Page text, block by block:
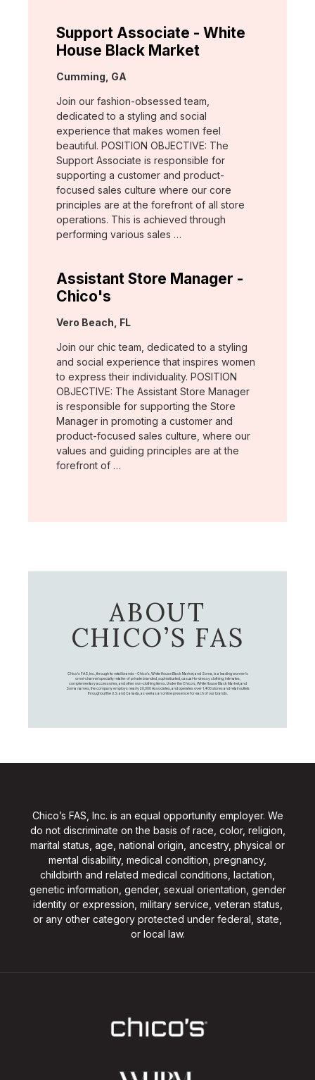
Support Associate - White
House Black Market
Location:
Cumming, GA
Join our fashion-obsessed team,
dedicated to a styling and social
experience that makes women feel
beautiful. POSITION OBJECTIVE: The
Support Associate is responsible for
supporting a customer and product-
focused sales culture where our core
principles are at the forefront of all store
operations. This is achieved through
performing various sales …
Assistant Store Manager -
Chico's
Location:
Vero Beach, FL
Join our chic team, dedicated to a styling
and social experience that inspires women
to express their individuality. POSITION
OBJECTIVE: The Assistant Store Manager
is responsible for supporting the Store
Manager in promoting a customer and
product-focused sales culture, where our
values and guiding principles are at the
forefront of …
ABOUT
CHICO’S FAS
Chico's FAS, Inc., through its retail brands – Chico's, White House Black Market, and Soma, is a leading women's
omni-channel specialty retailer of private branded, sophisticated, casual-to-dressy clothing, intimates,
complementary accessories, and other non-clothing items. Under the Chico’s, White House Black Market, and
Soma names, the company employs nearly 20,000 Associates, and operates over 1,400 stores and retail outlets
throughout the U.S. and Canada, as well as an online presence for each of our brands.
Chico’s FAS, Inc. is an equal opportunity employer. We
do not discriminate on the basis of race, color, religion,
marital status, age, national origin, ancestry, physical or
mental disability, medical condition, pregnancy,
childbirth and related medical conditions, lactation,
genetic information, gender, sexual orientation, gender
identity or expression, military service, veteran status,
or any other category protected under federal, state,
or local law.